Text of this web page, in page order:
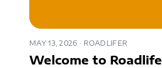
MAY 13, 2026 · ROADLIFER
Welcome to